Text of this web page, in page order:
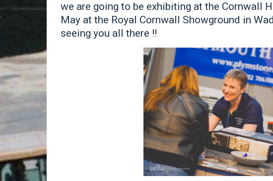
we are going to be exhibiting at the Cornwall
May at the Royal Cornwall Showground in
seeing you all there !!